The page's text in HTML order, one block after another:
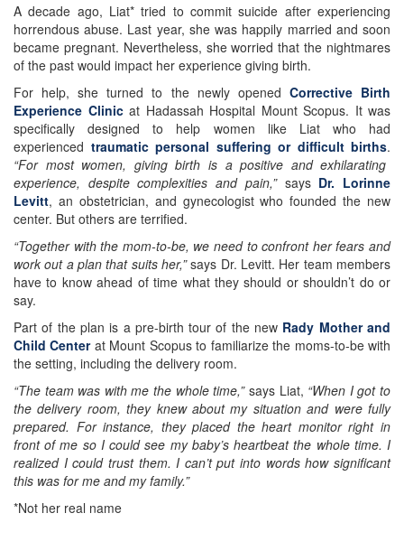
A decade ago, Liat* tried to commit suicide after experiencing
horrendous abuse. Last year, she was happily married and soon
became pregnant. Nevertheless, she worried that the nightmares
of the past would impact her experience giving birth.
For help, she turned to the newly opened Corrective Birth
Experience Clinicat Hadassah Hospital Mount Scopus. It was
specifically designed to help women like Liat who had
experienced traumatic personal suffering or difficult births.
“For most women, giving birth is a positive and exhilarating
experience, despite complexities and pain,”says Dr. Lorinne
Levitt, an obstetrician, and gynecologist who founded the new
center. But others are terrified.
“Together with the mom-to-be, we need to confront her fears and
work out a plan that suits her,”says Dr. Levitt. Her team members
have to know ahead of time what they should or shouldn’t do or
say.
Part of the plan is a pre-birth tour of the new Rady Mother and
Child Centerat Mount Scopus to familiarize the moms-to-be with
the setting, including the delivery room.
“The team was with me the whole time,”says Liat, “When I got to
the delivery room, they knew about my situation and were fully
prepared. For instance, they placed the heart monitor right in
front of me so I could see my baby’s heartbeat the whole time. I
realized I could trust them. I can’t put into words how significant
this was for me and my family.”
*Not her real name